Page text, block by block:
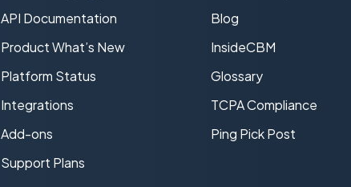
API Documentation
Product What’s New
Platform Status
Integrations
Add-ons
Support Plans
Blog
InsideCBM
Glossary
TCPA Compliance
Ping Pick Post